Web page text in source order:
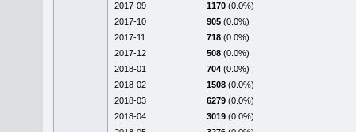
2017-09
1170 (0.0%)
2017-10
905 (0.0%)
2017-11
718 (0.0%)
2017-12
508 (0.0%)
2018-01
704 (0.0%)
2018-02
1508 (0.0%)
2018-03
6279 (0.0%)
2018-04
3019 (0.0%)